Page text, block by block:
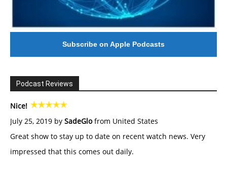
Subscribe on Apple Podcasts
Podcast Reviews
Nice!
July 25, 2019 by SadeGlofrom United States
Great show to stay up to date on recent watch news. Very
impressed that this comes out daily.